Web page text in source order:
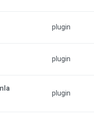
plugin
plugin
plugin